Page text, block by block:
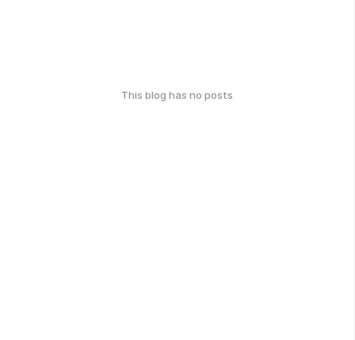
This blog has no posts